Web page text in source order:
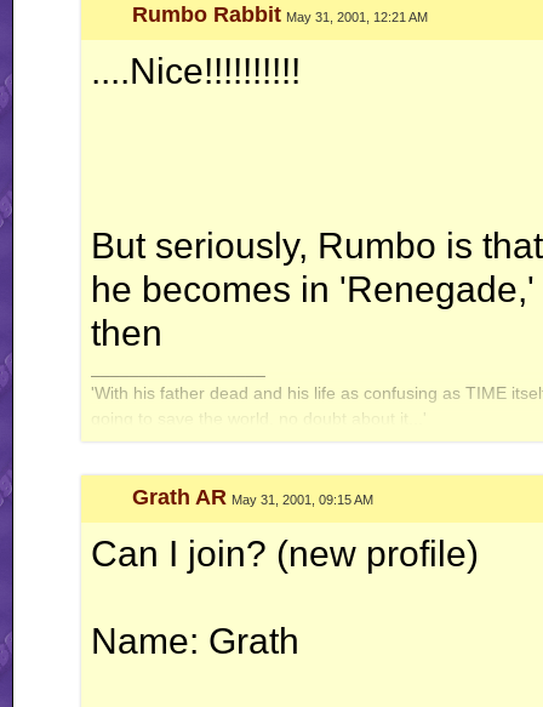
Rumbo Rabbit May 31, 2001, 12:21 AM
....Nice!!!!!!!!!!
But seriously, Rumbo is
he becomes in
then
'With his father dead and his life as confusing as TIME
going to save the world, no doubt about it...'
Grath AR May 31, 2001, 09:15 AM
Can I join? (new profile)
Name: Grath